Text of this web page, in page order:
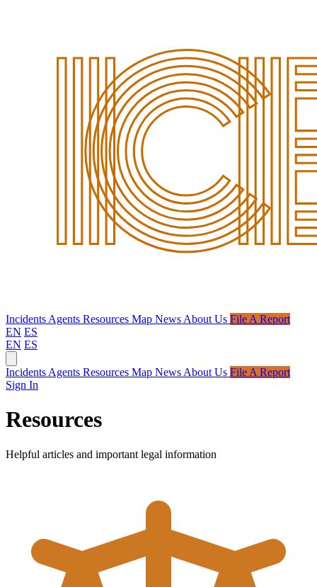
Incidents Agents Resources Map News About Us File A Report
EN ES
EN ES
Incidents Agents Resources Map News About Us File A Report
Sign In
Resources
Helpful articles and important legal information